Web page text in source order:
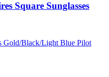
Square Sunglasses